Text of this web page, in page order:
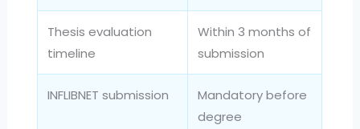
Thesis evaluation
timeline
Within 3 months of
submission
INFLIBNET submission
Mandatory before
degree